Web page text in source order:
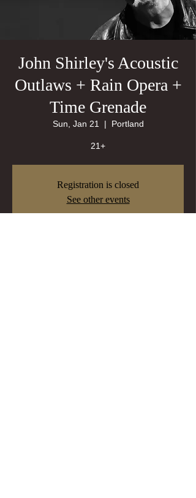
John Shirley's Acoustic
Outlaws + Rain Opera +
Time Grenade
Sun, Jan 21
  |
Portland
21+
Registration is closed
See other events